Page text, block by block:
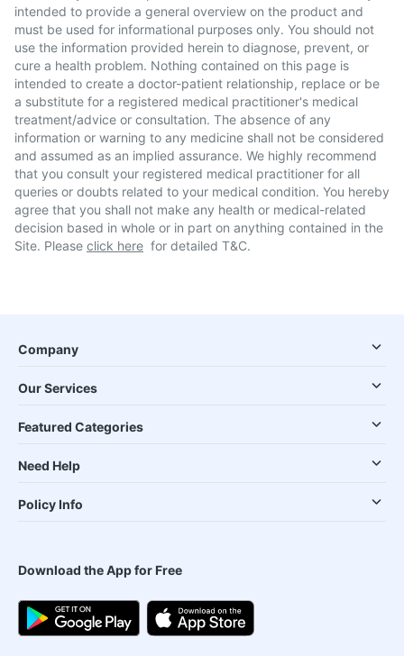
intended to provide a general overview on the product and
must be used for informational purposes only. You should not
use the information provided herein to diagnose, prevent, or
cure a health problem. Nothing contained on this page is
intended to create a doctor-patient relationship, replace or be
a substitute for a registered medical practitioner's medical
treatment/advice or consultation. The absence of any
information or warning to any medicine shall not be considered
and assumed as an implied assurance. We highly recommend
that you consult your registered medical practitioner for all
queries or doubts related to your medical condition. You hereby
agree that you shall not make any health or medical-related
decision based in whole or in part on anything contained in the
Site. Please click here for detailed T&C.
Company
Our Services
Featured Categories
Need Help
Policy Info
Download the App for Free